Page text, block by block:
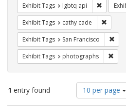
Exhibit Tags lgbtq api
Exhibit Tags cathy cade
Exhibit Tags San Francisco
Exhibit Tags photographs
1 entry found
Number
of
results
10 per page